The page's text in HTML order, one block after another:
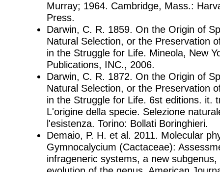
Murray; 1964. Cambridge, Mass.:
Press.
Darwin, C. R. 1859. On the Origin of
Natural Selection, or the Preservation
in the Struggle for Life. Mineola, New
Publications, INC., 2006.
Darwin, C. R. 1872. On the Origin of
Natural Selection, or the Preservation
in the Struggle for Life. 6st editions. it.
L'origine della specie. Selezione
l'esistenza. Torino: Bollati Boringhieri.
Demaio, P. H. et al. 2011. Molecular
Gymnocalycium (Cactaceae):
infrageneric systems, a new